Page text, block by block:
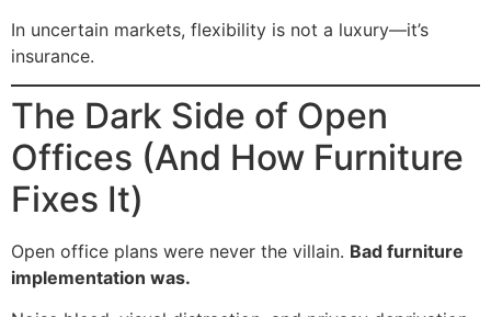
In uncertain markets, flexibility is not a luxury—it’s
insurance.
The Dark Side of Open
Offices (And How Furniture
Fixes It)
Open office plans were never the villain. Bad furniture
implementation was.